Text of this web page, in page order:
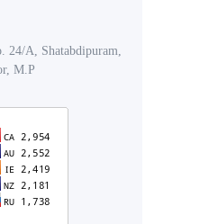
24/A, Shatabdipuram,
M.P